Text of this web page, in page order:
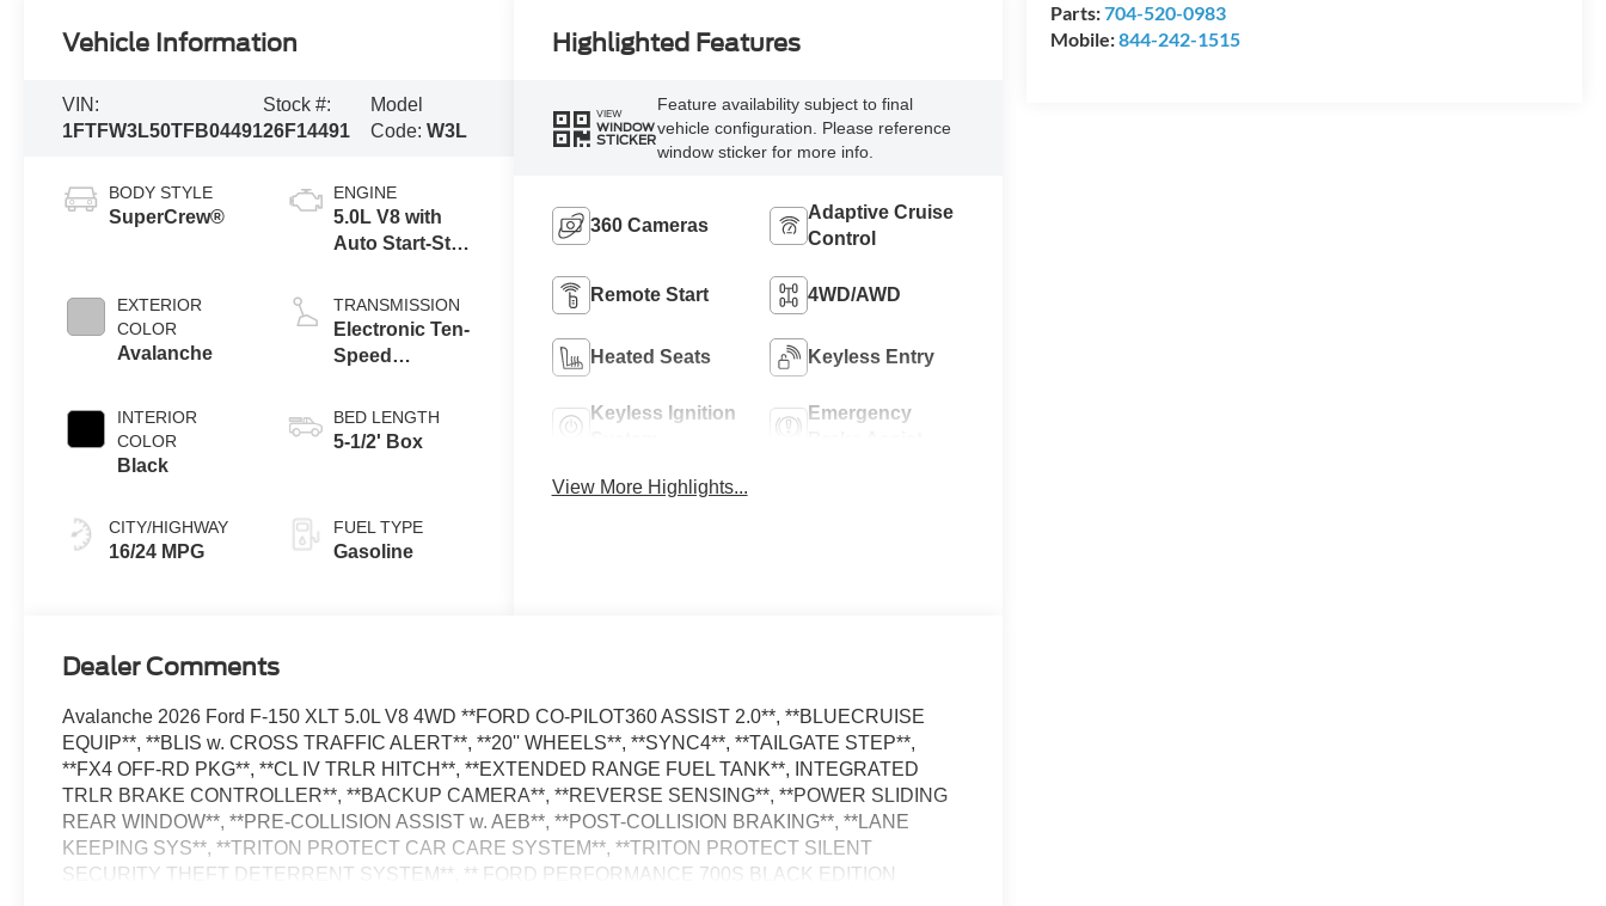
Parts:704-520-0983
Mobile:844-242-1515
Vehicle Information
VIN:
1FTFW3L50TFB04491
Stock #:
26F14491
Model
Code:W3L
BODY STYLE
SuperCrew®
EXTERIOR
COLOR
Avalanche
INTERIOR
COLOR
Black
CITY/HIGHWAY
16/24 MPG
ENGINE
5.0L V8 with
Auto Start-Stop
TRANSMISSION
Electronic Ten-
Speed
Transmission
BED LENGTH
5-1/2' Box
FUEL TYPE
Gasoline
Highlighted Features
VIEW
WINDOW
STICKER
Feature availability subject to final
vehicle configuration. Please reference
window sticker for more info.
360 Cameras
Adaptive Cruise
Control
Remote Start 4WD/AWD
Heated Seats Keyless Entry
Keyless Ignition
Emergency
View More Highlights...
Dealer Comments
Avalanche 2026 Ford F-150 XLT 5.0L V8 4WD **FORD CO-PILOT360 ASSIST 2.0**, **BLUECRUISE
EQUIP**, **BLIS w. CROSS TRAFFIC ALERT**, **20'' WHEELS**, **SYNC4**, **TAILGATE STEP**,
**FX4 OFF-RD PKG**, **CL IV TRLR HITCH**, **EXTENDED RANGE FUEL TANK**, INTEGRATED
TRLR BRAKE CONTROLLER**, **BACKUP CAMERA**, **REVERSE SENSING**, **POWER SLIDING
REAR WINDOW**, **PRE-COLLISION ASSIST w. AEB**, **POST-COLLISION BRAKING**, **LANE
KEEPING SYS**, **TRITON PROTECT CAR CARE SYSTEM**, **TRITON PROTECT SILENT
SECURITY THEFT DETERRENT SYSTEM**, ** FORD PERFORMANCE 700S BLACK EDITION